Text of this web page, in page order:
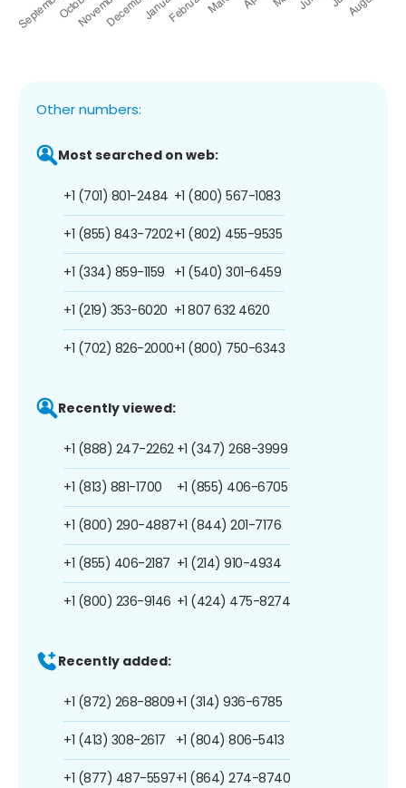
Other numbers:
Most searched on web:
+1 (701) 801-2484
+1 (855) 843-7202
+1 (334) 859-1159
+1 (219) 353-6020
+1 (702) 826-2000
+1 (800) 567-1083
+1 (802) 455-9535
+1 (540) 301-6459
+1 807 632 4620
+1 (800) 750-6343
Recently viewed:
+1 (888) 247-2262
+1 (813) 881-1700
+1 (800) 290-4887
+1 (855) 406-2187
+1 (800) 236-9146
+1 (347) 268-3999
+1 (855) 406-6705
+1 (844) 201-7176
+1 (214) 910-4934
+1 (424) 475-8274
Recently added:
+1 (872) 268-8809
+1 (413) 308-2617
+1 (877) 487-5597
+1 (314) 936-6785
+1 (804) 806-5413
+1 (864) 274-8740